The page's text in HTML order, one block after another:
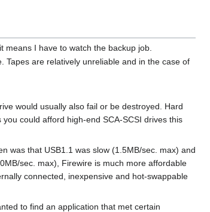
I have to watch the backup job.
Tapes are relatively unreliable and in the case of
would usually also fail or be destroyed. Hard
could afford high-end SCA-SCSI drives this
was that USB1.1 was slow (1.5MB/sec. max) and
sec. max), Firewire is much more affordable
connected, inexpensive and hot-swappable
to find an application that met certain